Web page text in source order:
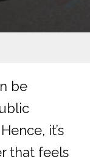
be
it’s
that feels